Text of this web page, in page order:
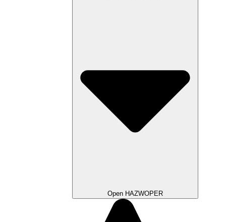
Open HAZWOPER